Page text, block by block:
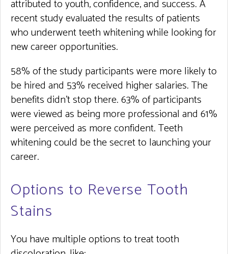
attributed to youth, confidence, and success. A
recent study evaluated the results of patients
who underwent teeth whitening while looking for
new career opportunities.
58% of the study participants were more likely to
be hired and 53% received higher salaries. The
benefits didn’t stop there. 63% of participants
were viewed as being more professional and 61%
were perceived as more confident. Teeth
whitening could be the secret to launching your
career.
Options to Reverse Tooth
Stains
You have multiple options to treat tooth